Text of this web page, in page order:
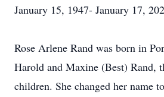
January 15, 1947- January 17,
Rose Arlene Rand was born in
Harold and Maxine (Best) Rand,
children. She changed her name